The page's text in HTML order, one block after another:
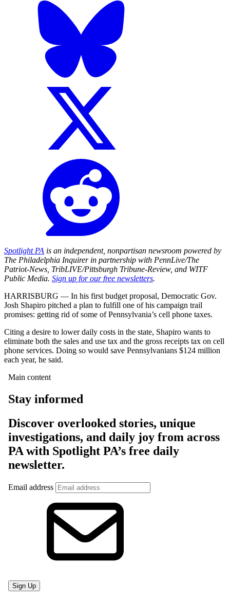
Spotlight PA is an independent, nonpartisan newsroom powered by
The Philadelphia Inquirer in partnership with PennLive/The
Patriot-News, TribLIVE/Pittsburgh Tribune-Review, and WITF
Public Media. Sign up for our free newsletters.
HARRISBURG — In his first budget proposal, Democratic Gov.
Josh Shapiro pitched a plan to fulfill one of his campaign trail
promises: getting rid of some of Pennsylvania’s cell phone taxes.
Citing a desire to lower daily costs in the state, Shapiro wants to
eliminate both the sales and use tax and the gross receipts tax on cell
phone services. Doing so would save Pennsylvanians $124 million
each year, he said.